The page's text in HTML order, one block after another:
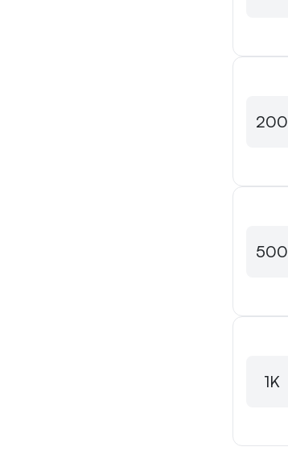
200
500
1K